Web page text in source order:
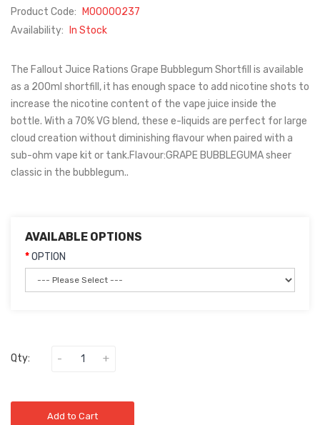
Product Code:
M00000237
Availability:
In Stock
The Fallout Juice Rations Grape Bubblegum Shortfill is available
as a 200ml shortfill, it has enough space to add nicotine shots to
increase the nicotine content of the vape juice inside the
bottle. With a 70% VG blend, these e-liquids are perfect for large
cloud creation without diminishing flavour when paired with a
sub-ohm vape kit or tank.Flavour:GRAPE BUBBLEGUMA sheer
classic in the bubblegum..
AVAILABLE OPTIONS
OPTION
Qty:
Add to Cart